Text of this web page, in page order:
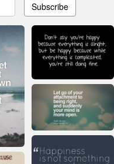
Subscribe